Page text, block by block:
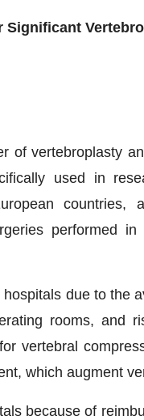
of vertebroplasty
used in
countries,
performed
due to the
rooms, and
vertebral
which augment
because of